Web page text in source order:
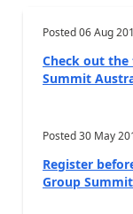
Posted06 Aug
Check out the
Summit
Posted30 May
Register
Group